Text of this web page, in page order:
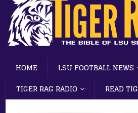
HOME LSU FOOTBALL NEWS
TIGER RAG RADIO
READ